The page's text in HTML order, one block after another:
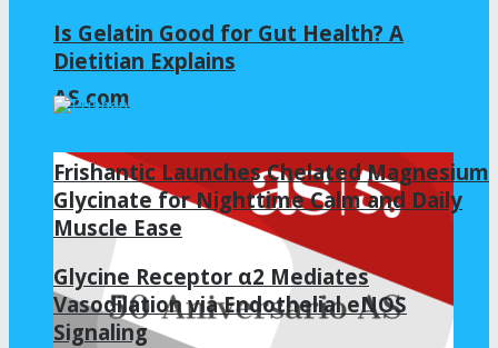
AS.com
Is Gelatin Good for Gut Health? A
Dietitian Explains
Frishantic Launches Chelated Magnesium
Glycinate for Nighttime Calm and Daily
Muscle Ease
Glycine Receptor α2 Mediates
Vasodilation via Endothelial eNOS
Signaling